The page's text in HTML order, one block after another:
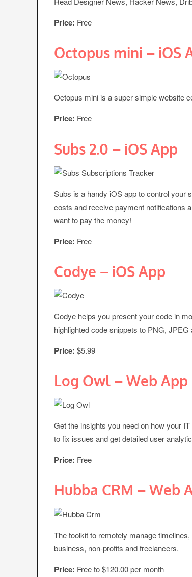
Price: Free
Octopus mini – iOS
Octopus mini is a super simple website
Price: Free
Subs 2.0 – iOS App
Subs is a handy iOS app to control your
costs and receive payment notifications
want to pay the money!
Price: Free
Codye – iOS App
Codye helps you present your code in
highlighted code snippets to PNG,
Price:$5.99
Log Owl – Web App
Get the insights you need on how your
to fix issues and get detailed user
Price: Free
Hubba CRM – Web
The toolkit to remotely manage
business, non-profits and freelancers.
Price: Free to $120.00 per month